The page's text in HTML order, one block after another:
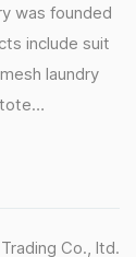
was founded
include suit
laundry
Co., ltd.